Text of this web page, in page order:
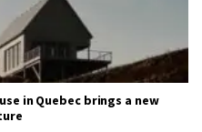
in Quebec brings a new